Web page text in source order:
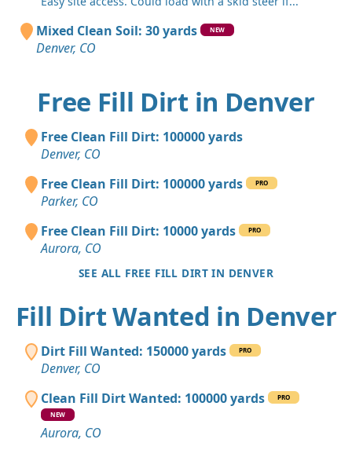
Mixed Clean Soil: 30 yards NEW
Denver, CO
Free Fill Dirt in Denver
Free Clean Fill Dirt: 100000 yards
Denver, CO
Free Clean Fill Dirt: 100000 yards
PRO
Parker, CO
Free Clean Fill Dirt: 10000 yards
PRO
Aurora, CO
SEE ALL FREE FILL DIRT IN DENVER
Fill Dirt Wanted in Denver
Dirt Fill Wanted: 150000 yards PRO
Denver, CO
Clean Fill Dirt Wanted: 100000 yards
PRO
NEW
Aurora, CO